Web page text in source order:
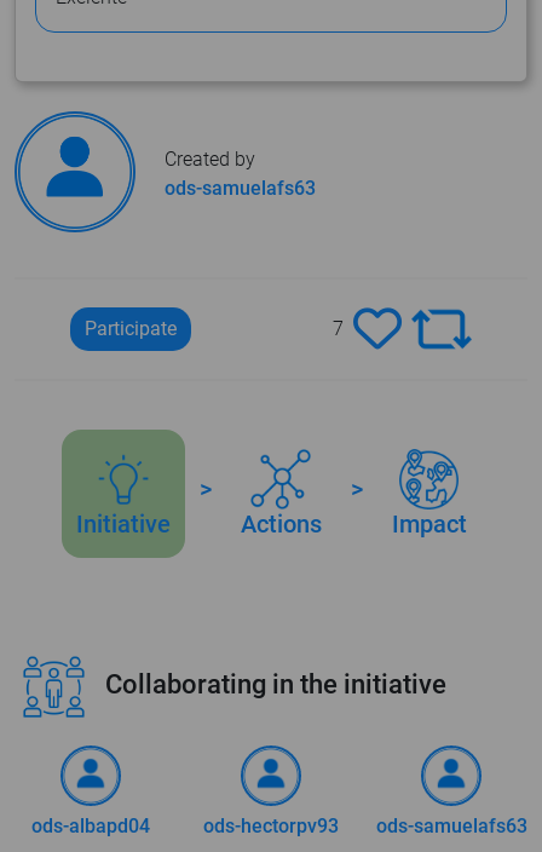
Created by
ods-samuelafs63
Participate 7
Initiative
>
Actions
>
Impact
Collaborating in the initiative
ods-albapd04 ods-hectorpv93 ods-samuelafs63